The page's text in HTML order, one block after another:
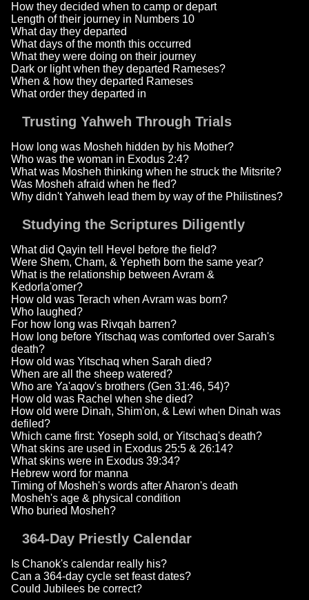
How they decided when to camp or depart
Length of their journey in Numbers 10
What day they departed
What days of the month this occurred
What they were doing on their journey
Dark or light when they departed Rameses?
When & how they departed Rameses
What order they departed in
Trusting Yahweh Through Trials
How long was Mosheh hidden by his Mother?
Who was the woman in Exodus 2:4?
What was Mosheh thinking when he struck the Mitsrite?
Was Mosheh afraid when he fled?
Why didn't Yahweh lead them by way of the Philistines?
Studying the Scriptures Diligently
What did Qayin tell Hevel before the field?
Were Shem, Cham, & Yepheth born the same year?
What is the relationship between Avram &
Kedorla'omer?
How old was Terach when Avram was born?
Who laughed?
For how long was Rivqah barren?
How long before Yitschaq was comforted over Sarah's
death?
How old was Yitschaq when Sarah died?
When are all the sheep watered?
Who are Ya'aqov's brothers (Gen 31:46, 54)?
How old was Rachel when she died?
How old were Dinah, Shim'on, & Lewi when Dinah was
defiled?
Which came first: Yoseph sold, or Yitschaq's death?
What skins are used in Exodus 25:5 & 26:14?
What skins were in Exodus 39:34?
Hebrew word for manna
Timing of Mosheh's words after Aharon's death
Mosheh's age & physical condition
Who buried Mosheh?
364-Day Priestly Calendar
Is Chanok's calendar really his?
Can a 364-day cycle set feast dates?
Could Jubilees be correct?